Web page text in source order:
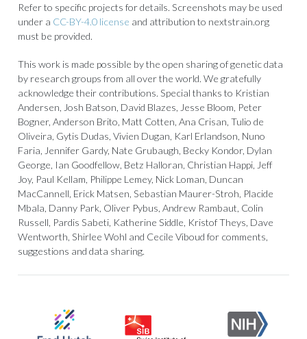
Refer to specific projects for details. Screenshots may be used
under a CC-BY-4.0 license and attribution to nextstrain.org
must be provided.
This work is made possible by the open sharing of genetic data
by research groups from all over the world. We gratefully
acknowledge their contributions. Special thanks to Kristian
Andersen, Josh Batson, David Blazes, Jesse Bloom, Peter
Bogner, Anderson Brito, Matt Cotten, Ana Crisan, Tulio de
Oliveira, Gytis Dudas, Vivien Dugan, Karl Erlandson, Nuno
Faria, Jennifer Gardy, Nate Grubaugh, Becky Kondor, Dylan
George, Ian Goodfellow, Betz Halloran, Christian Happi, Jeff
Joy, Paul Kellam, Philippe Lemey, Nick Loman, Duncan
MacCannell, Erick Matsen, Sebastian Maurer-Stroh, Placide
Mbala, Danny Park, Oliver Pybus, Andrew Rambaut, Colin
Russell, Pardis Sabeti, Katherine Siddle, Kristof Theys, Dave
Wentworth, Shirlee Wohl and Cecile Viboud for comments,
suggestions and data sharing.